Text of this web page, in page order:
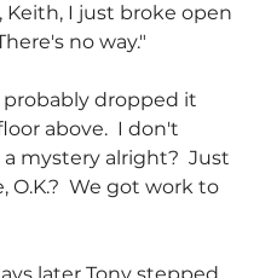
I just broke open
no way."
dropped it
above.  I don't
a mystery alright?  Just
O.K.?  We got work to